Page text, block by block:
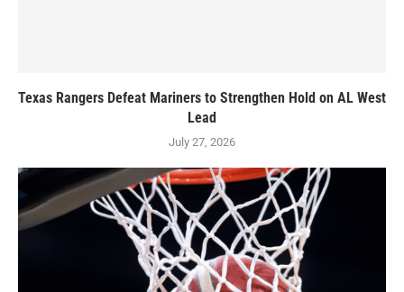
Texas Rangers Defeat Mariners to Strengthen Hold on AL West
Lead
July 27, 2026